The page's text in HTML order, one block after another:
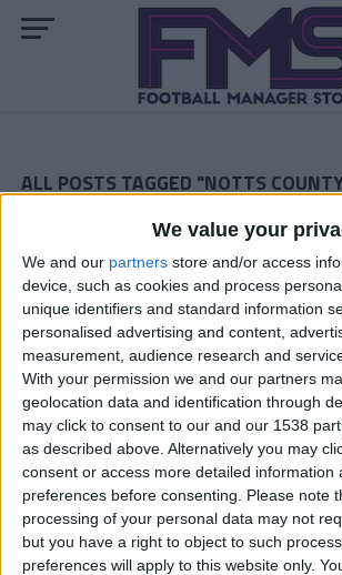
We value your
We and our partners store and/or access
device, such as cookies and process
unique identifiers and standard information
personalised advertising and content,
measurement, audience research and
With your permission we and our partners
geolocation data and identification through
may click to consent to our and our 1538
as described above. Alternatively you may
consent or access more detailed information
preferences before consenting.
Please note
processing of your personal data may not
but you have a right to object to such
preferences will apply to this website only.
ALL POSTS TAGGED "NOTTS
Notts County May 2016 — The Grand
Notts County Story — April 2016
Notts County Story — March 2016
Notts County February 2016
Notts County January 2016
Notts County December 2015
Notts County Story — November 2015
Notts County Story — October 2015